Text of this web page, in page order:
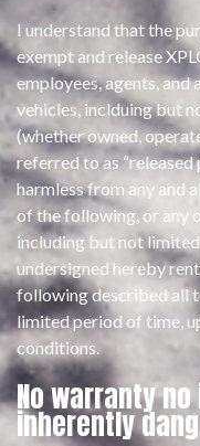
I understand that the
exempt and release
employees, agents, and
vehicles, inclduing but
(whether owned,
referred to as “released
harmless from any and
of the following, or any
including but not
undersigned hereby
following described all­
limited period of time,
conditions.
No warranty
inherently